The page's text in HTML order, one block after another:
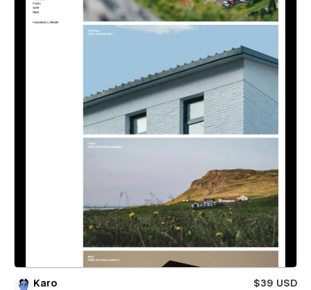
Karo
$39 USD